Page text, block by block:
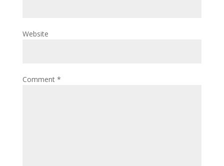
Comment *
Website